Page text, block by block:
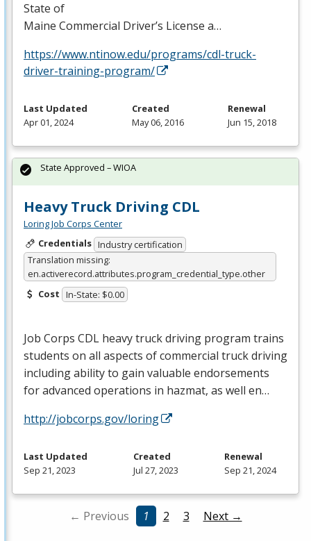
State of
Maine Commercial Driver’s License a…
https://www.ntinow.edu/programs/cdl-truck-
driver-training-program/
Last Updated
Apr 01, 2024
Created
May 06, 2016
Renewal
Jun 15, 2018
Heavy Truck Driving CDL
Loring Job Corps Center
Credentials Industry certification
Translation missing:
en.activerecord.attributes.program_credential_type.other
Cost In-State: $0.00
Job Corps CDL heavy truck driving program trains
students on all aspects of commercial truck driving
including ability to gain valuable endorsements
for advanced operations in hazmat, as well en…
http://jobcorps.gov/loring
State Approved – WIOA
Last Updated
Sep 21, 2023
Created
Jul 27, 2023
Renewal
Sep 21, 2024
← Previous 1 2 3 Next →